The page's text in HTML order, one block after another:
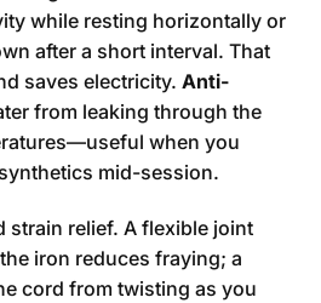
while resting horizontally or
after a short interval. That
saves electricity. Anti-
from leaking through the
when you
mid-session.
strain relief. A flexible joint
iron reduces fraying; a
cord from twisting as you